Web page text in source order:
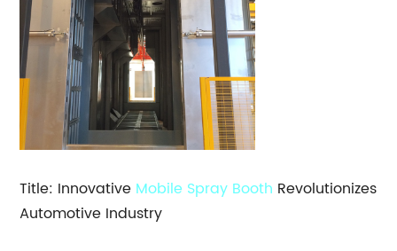
Title: Innovative Mobile Spray Booth Revolutionizes
Automotive Industry